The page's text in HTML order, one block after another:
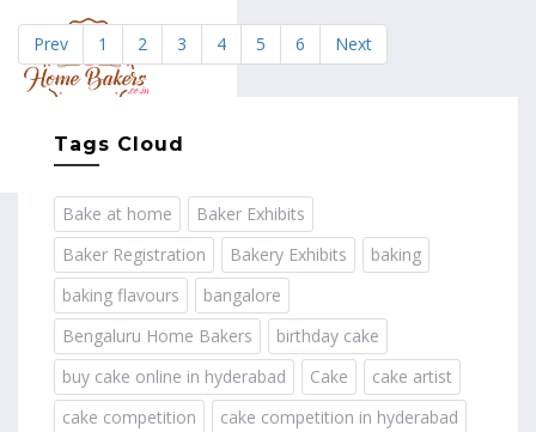
Prev 1 2 3 4 5 6 Next
Tags Cloud
Bake at home
Baker Exhibits
Baker Registration
Bakery Exhibits
baking
baking flavours
bangalore
Bengaluru Home Bakers
birthday cake
buy cake online in hyderabad
Cake
cake artist
cake competition
cake competition in hyderabad